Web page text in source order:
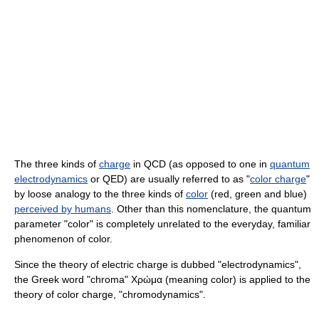
The three kinds of charge in QCD (as opposed to one in quantum
electrodynamics or QED) are usually referred to as "color charge"
by loose analogy to the three kinds of color (red, green and blue)
perceived by humans . Other than this nomenclature, the quantum
parameter "color" is completely unrelated to the everyday, familiar
phenomenon of color.
Since the theory of electric charge is dubbed "electrodynamics",
the Greek word "chroma" Χρώμα (meaning color) is applied to the
theory of color charge, "chromodynamics".